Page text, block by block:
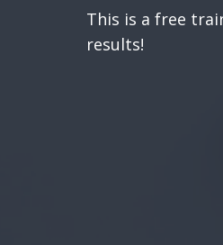
This is a free
results!